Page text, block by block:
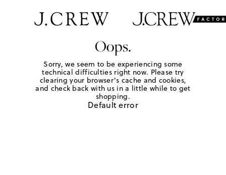
Oops.
Sorry, we seem to be experiencing some
technical difficulties right now. Please try
clearing your browser's cache and cookies,
and check back with us in a little while to get
shopping.
Default error